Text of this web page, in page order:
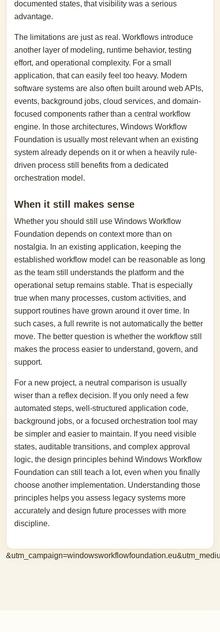
documented states, that visibility was a serious
advantage.
The limitations are just as real. Workflows introduce
another layer of modeling, runtime behavior, testing
effort, and operational complexity. For a small
application, that can easily feel too heavy. Modern
software systems are also often built around web APIs,
events, background jobs, cloud services, and domain-
focused components rather than a central workflow
engine. In those architectures, Windows Workflow
Foundation is usually most relevant when an existing
system already depends on it or when a heavily rule-
driven process still benefits from a dedicated
orchestration model.
When it still makes sense
Whether you should still use Windows Workflow
Foundation depends on context more than on
nostalgia. In an existing application, keeping the
established workflow model can be reasonable as long
as the team still understands the platform and the
operational setup remains stable. That is especially
true when many processes, custom activities, and
support routines have grown around it over time. In
such cases, a full rewrite is not automatically the better
move. The better question is whether the workflow still
makes the process easier to understand, govern, and
support.
For a new project, a neutral comparison is usually
wiser than a reflex decision. If you only need a few
automated steps, well-structured application code,
background jobs, or a focused orchestration tool may
be simpler and easier to maintain. If you need visible
states, auditable transitions, and complex approval
logic, the design principles behind Windows Workflow
Foundation can still teach a lot, even when you finally
choose another implementation. Understanding those
principles helps you assess legacy systems more
accurately and design future processes with more
discipline.